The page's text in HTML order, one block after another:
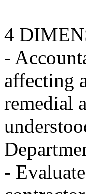
4
-
affecting
remedial
-